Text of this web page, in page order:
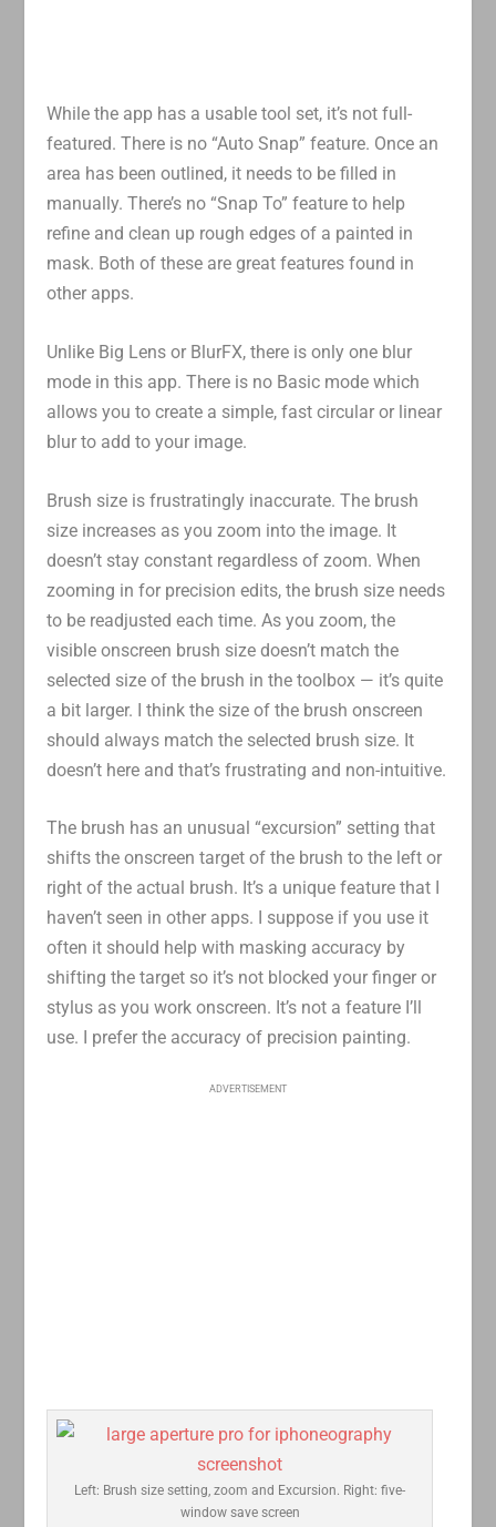
While the app has a usable tool set, it’s not full-
featured. There is no “Auto Snap” feature. Once an
area has been outlined, it needs to be filled in
manually. There’s no “Snap To” feature to help
refine and clean up rough edges of a painted in
mask. Both of these are great features found in
other apps.
Unlike Big Lens or BlurFX, there is only one blur
mode in this app. There is no Basic mode which
allows you to create a simple, fast circular or linear
blur to add to your image.
Brush size is frustratingly inaccurate. The brush
size increases as you zoom into the image. It
doesn’t stay constant regardless of zoom. When
zooming in for precision edits, the brush size needs
to be readjusted each time. As you zoom, the
visible onscreen brush size doesn’t match the
selected size of the brush in the toolbox — it’s quite
a bit larger. I think the size of the brush onscreen
should always match the selected brush size. It
doesn’t here and that’s frustrating and non-intuitive.
The brush has an unusual “excursion” setting that
shifts the onscreen target of the brush to the left or
right of the actual brush. It’s a unique feature that I
haven’t seen in other apps. I suppose if you use it
often it should help with masking accuracy by
shifting the target so it’s not blocked your finger or
stylus as you work onscreen. It’s not a feature I’ll
use. I prefer the accuracy of precision painting.
ADVERTISEMENT
Left: Brush size setting, zoom and Excursion. Right: five-
window save screen